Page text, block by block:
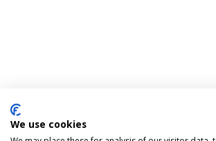
We use cookies